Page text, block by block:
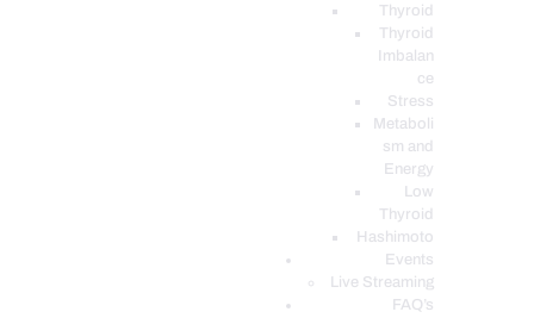
Thyroid
Thyroid
Imbalan
ce
Stress
Metaboli
sm and
Energy
Low
Thyroid
Hashimoto
Events
Live Streaming
FAQ’s